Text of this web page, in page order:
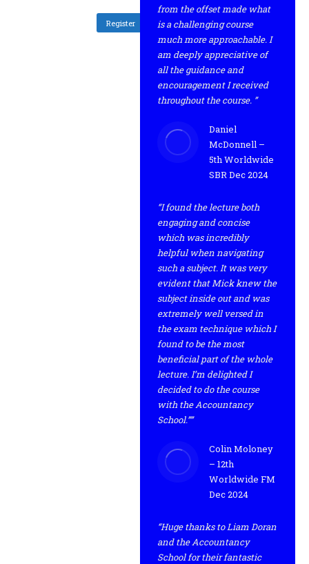
Register
from the offset made what
is a challenging course
much more approachable. I
am deeply appreciative of
all the guidance and
encouragement I received
throughout the course. ”
Daniel
McDonnell –
5th Worldwide
SBR Dec 2024
“I found the lecture both
engaging and concise
which was incredibly
helpful when navigating
such a subject. It was very
evident that Mick knew the
subject inside out and was
extremely well versed in
the exam technique which I
found to be the most
beneficial part of the whole
lecture. I’m delighted I
decided to do the course
with the Accountancy
School.””
Colin Moloney
– 12th
Worldwide FM
Dec 2024
“Huge thanks to Liam Doran
and the Accountancy
School for their fantastic